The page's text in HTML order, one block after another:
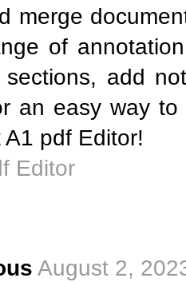
merge
of
sections, add
an easy way
pdf Editor!
Editor
August 2,